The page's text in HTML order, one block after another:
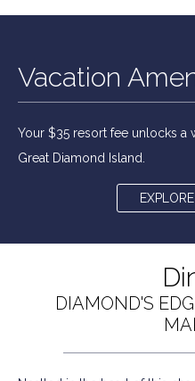
Vacation
Your $35 resort fee unlocks a
Great Diamond Island.
DIAMOND'S